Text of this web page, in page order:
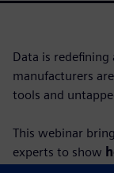
Data is
manufacturers
tools and
This webinar
experts to show